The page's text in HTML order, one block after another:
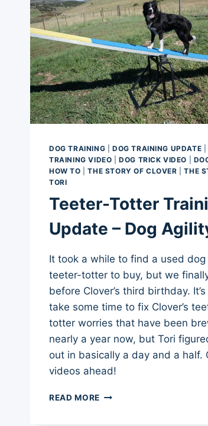
DOG TRAINING DOG TRAINING UPDATE
TRAINING VIDEO |DOG TRICK VIDEO
HOW TO |THE STORY OF CLOVER |THE
TORI
Teeter-Totter
Update – Dog
It took a while to find a used
teeter-totter to buy, but we
before Clover’s third birthday.
take some time to fix Clover’s
totter worries that have been
nearly a year now, but Tori
out in basically a day and a half.
videos ahead!
READ MORE TEETER-